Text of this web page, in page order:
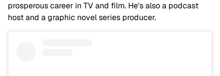
prosperous career in TV and film. He's also a podcast
host and a graphic novel series producer.